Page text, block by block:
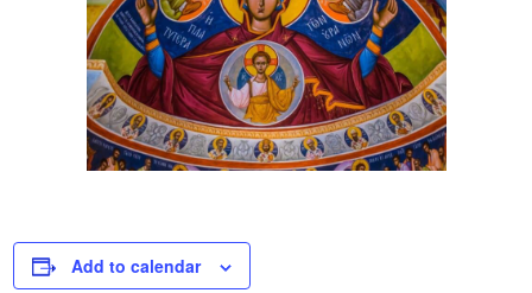
Add to calendar